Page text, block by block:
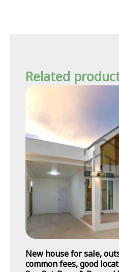
Related
New house for sale,
common fees, good